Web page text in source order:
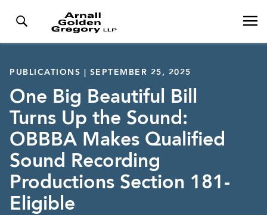
PUBLICATIONS | SEPTEMBER 25, 2025
One Big Beautiful Bill
Turns Up the Sound:
OBBBA Makes Qualified
Sound Recording
Productions Section 181-
Eligible